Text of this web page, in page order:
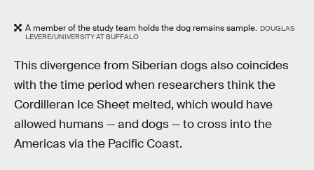
A member of the study team holds the dog remains sample. DOUGLAS
LEVERE/UNIVERSITY AT BUFFALO
This divergence from Siberian dogs also coincides
with the time period when researchers think the
Cordilleran Ice Sheet melted, which would have
allowed humans — and dogs — to cross into the
Americas via the Pacific Coast.